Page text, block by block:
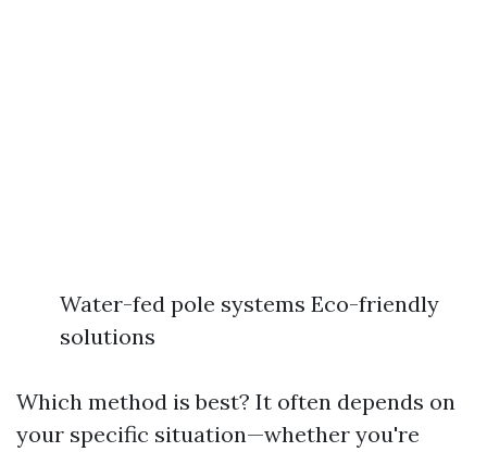
Water-fed pole systems Eco-friendly
solutions
Which method is best? It often depends on
your specific situation—whether you're